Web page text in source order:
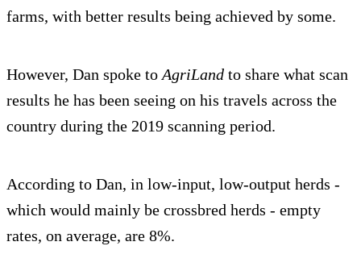
farms, with better results being achieved by some.
However, Dan spoke to AgriLand to share what scan
results he has been seeing on his travels across the
country during the 2019 scanning period.
According to Dan, in low-input, low-output herds -
which would mainly be crossbred herds - empty
rates, on average, are 8%.